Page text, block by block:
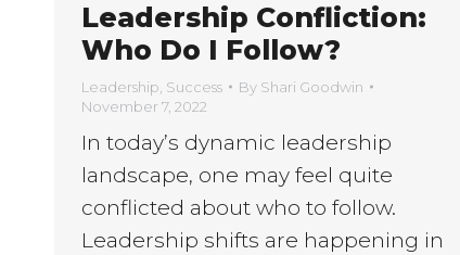
Leadership Confliction:
Who Do I Follow?
Leadership Success By Shari Goodwin
November 7, 2022
In today’s dynamic leadership
landscape, one may feel quite
conflicted about who to follow.
Leadership shifts are happening in